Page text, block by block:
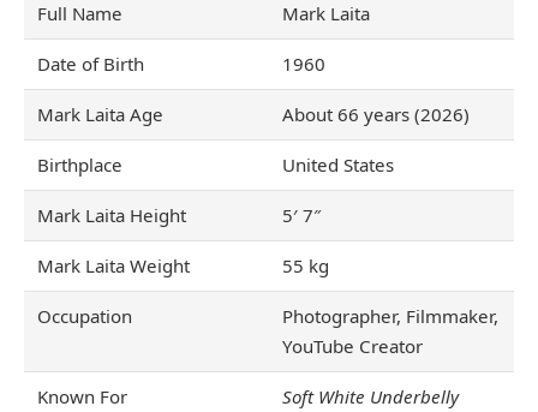
Full Name Mark Laita
Date of Birth 1960
Mark Laita Age About 66 years (2026)
Birthplace United States
Mark Laita Height 5′ 7″
Mark Laita Weight 55 kg
Occupation
Photographer, Filmmaker,
YouTube Creator
Known For
Soft White Underbelly